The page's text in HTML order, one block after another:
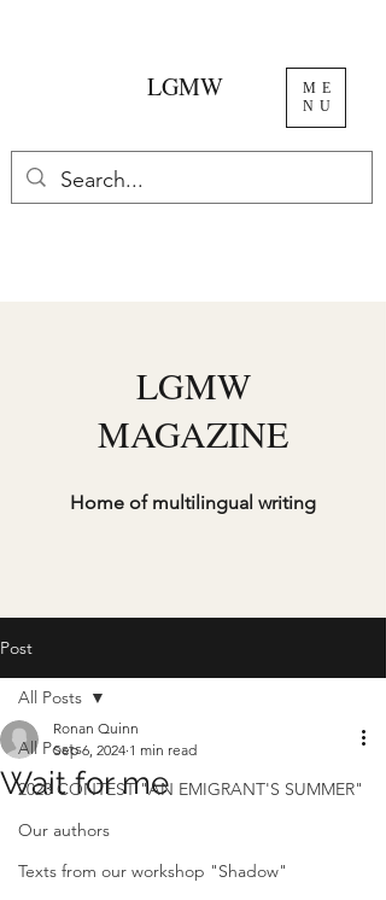
ME
NU
LGMW
LGMW
MAGAZINE
Home of multilingual writing
Post
All Posts
2023 CONTEST "AN EMIGRANT'S SUMMER"
Our authors
Texts from our workshop "Shadow"
All Posts
Wait for me
Ronan Quinn
Sep 6, 2024 1 min read